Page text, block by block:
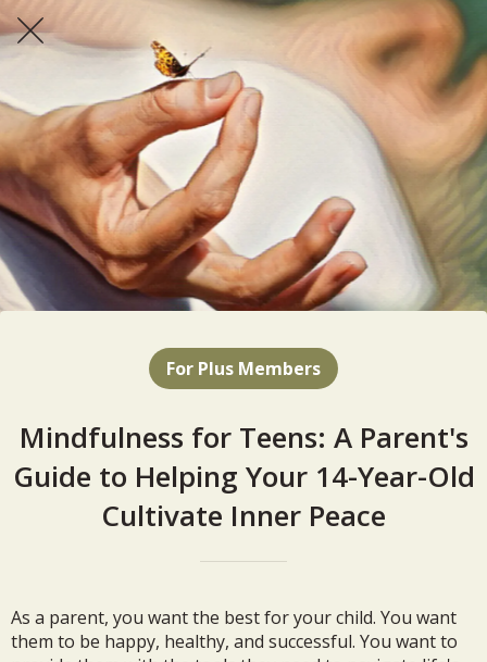
For Plus Members
Mindfulness for Teens: A Parent's
Guide to Helping Your 14-Year-Old
Cultivate Inner Peace
As a parent, you want the best for your child. You want
them to be happy, healthy, and successful. You want to